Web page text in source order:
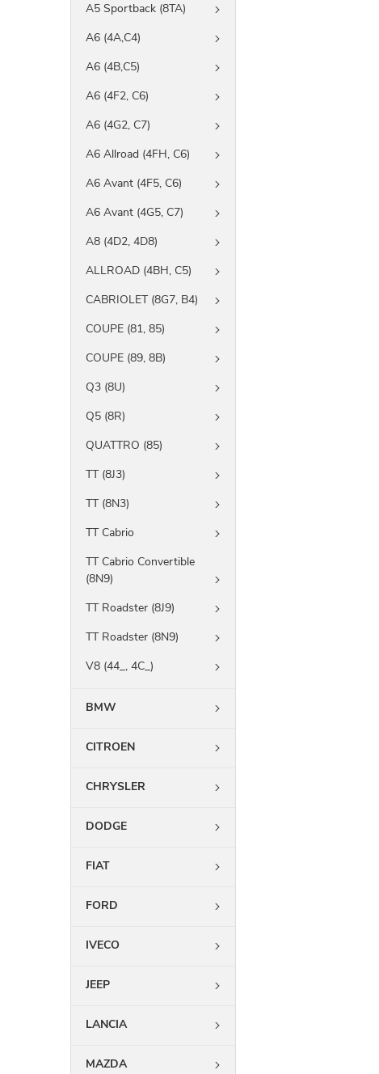
A5 Sportback (8TA)
A6 (4A,C4)
A6 (4B,C5)
A6 (4F2, C6)
A6 (4G2, C7)
A6 Allroad (4FH, C6)
A6 Avant (4F5, C6)
A6 Avant (4G5, C7)
A8 (4D2, 4D8)
ALLROAD (4BH, C5)
CABRIOLET (8G7, B4)
COUPE (81, 85)
COUPE (89, 8B)
Q3 (8U)
Q5 (8R)
QUATTRO (85)
TT (8J3)
TT (8N3)
TT Cabrio
TT Cabrio Convertible
(8N9)
TT Roadster (8J9)
TT Roadster (8N9)
V8 (44_, 4C_)
BMW
CITROEN
CHRYSLER
DODGE
FIAT
FORD
IVECO
JEEP
LANCIA
MAZDA